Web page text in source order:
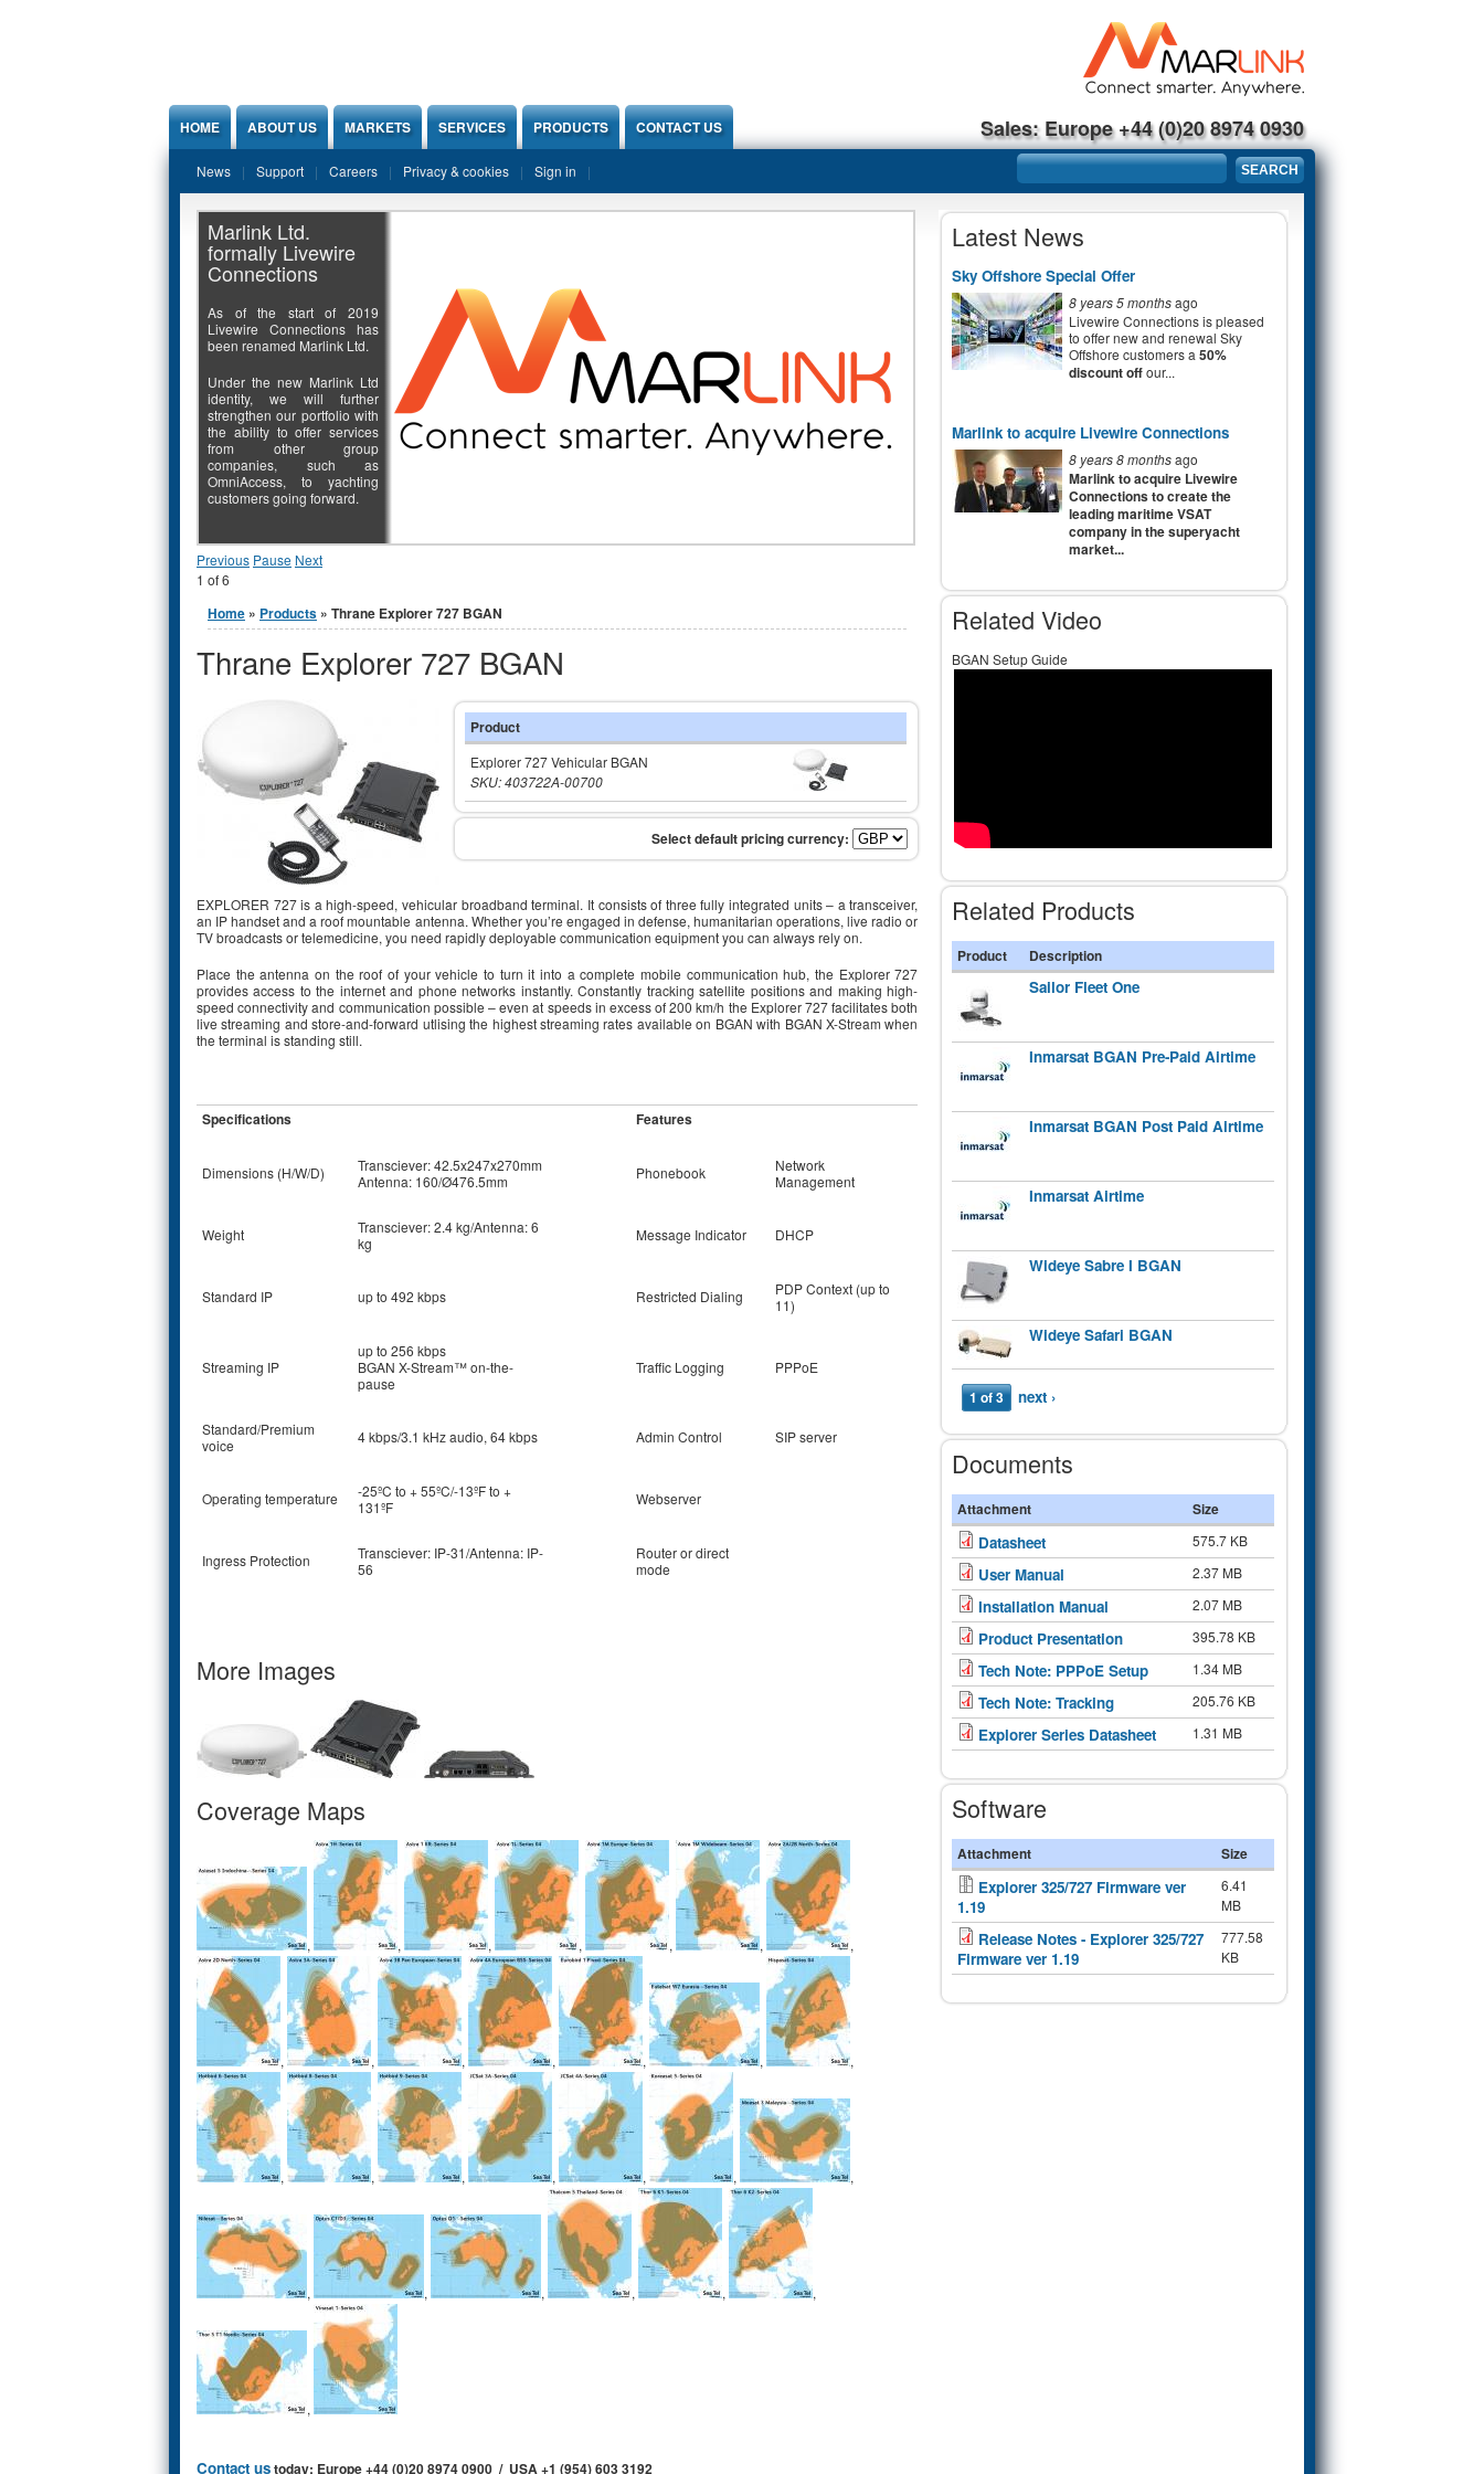
Sales: Europe +44 (0)20 8974 0930
Search form
SEARCH
HOME ABOUT US MARKETS SERVICES PRODUCTS CONTACT US
News Support Careers Privacy & cookies Sign in
Marlink Ltd.
formally Livewire
Connections
As of the start of 2019
Livewire Connections has
been renamed Marlink Ltd.
Under the new Marlink Ltd
identity, we will further
strengthen our portfolio with
the ability to offer services
from other group
companies, such as
OmniAccess, to yachting
customers going forward.
Previous Pause Next
1 of6
You are here
Home » Products » Thrane Explorer 727 BGAN
Thrane Explorer 727 BGAN
Product
Explorer 727 Vehicular BGAN
SKU: 403722A-00700
EXPLORER 727 is a high-speed, vehicular broadband terminal. It consists of three fully integrated units – a transceiver,
an IP handset and a roof mountable antenna. Whether you’re engaged in defense, humanitarian operations, live radio or
TV broadcasts or telemedicine, you need rapidly deployable communication equipment you can always rely on.
Place the antenna on the roof of your vehicle to turn it into a complete mobile communication hub, the Explorer 727
provides access to the internet and phone networks instantly. Constantly tracking satellite positions and making high-
speed connectivity and communication possible – even at speeds in excess of 200 km/h the Explorer 727 facilitates both
live streaming and store-and-forward utlising the highest streaming rates available on BGAN with BGAN X-Stream when
the terminal is standing still.
Specifications Features
Dimensions (H/W/D)
Transciever: 42.5x247x270mm
Antenna: 160/Ø476.5mm
Phonebook
Network
Management
Weight
Transciever: 2.4 kg/Antenna: 6
kg
Message Indicator DHCP
Standard IP up to 492 kbps Restricted Dialing
PDP Context (up to
11)
Streaming IP
up to 256 kbps
BGAN X-Stream™ on-the-
pause
Traffic Logging PPPoE
Standard/Premium
voice
4 kbps/3.1 kHz audio, 64 kbps Admin Control SIP server
Operating temperature
-25ºC to + 55ºC/-13ºF to +
131ºF
Webserver
Ingress Protection
Transciever: IP-31/Antenna: IP-
56
Router or direct
mode
More Images
Coverage Maps
, , , , , , ,
, , , , , , ,
, , , , , , ,
, , , , , ,
,
Latest News
Sky Offshore Special Offer
8 years 5 monthsago
Livewire Connections is pleased
to offer new and renewal Sky
Offshore customers a 50%
discount offour...
Marlink to acquire Livewire Connections
8 years 8 monthsago
Marlink to acquire Livewire
Connections to create the
leading maritime VSAT
company in the superyacht
market...
Related Video
BGAN Setup Guide
Related Products
Product Description
Sailor Fleet One
Inmarsat BGAN Pre-Paid Airtime
Inmarsat BGAN Post Paid Airtime
Inmarsat Airtime
Wideye Sabre I BGAN
Wideye Safari BGAN
1 of 3 next ›
Documents
Attachment Size
Datasheet 575.7 KB
User Manual 2.37 MB
Installation Manual 2.07 MB
Product Presentation 395.78 KB
Tech Note: PPPoE Setup 1.34 MB
Tech Note: Tracking 205.76 KB
Explorer Series Datasheet 1.31 MB
Software
Attachment Size
Explorer 325/727 Firmware ver
1.19
6.41
MB
Release Notes - Explorer 325/727
Firmware ver 1.19
777.58
KB
Contact ustoday: Europe +44 (0)20 8974 0900 / USA +1 (954) 603 3192